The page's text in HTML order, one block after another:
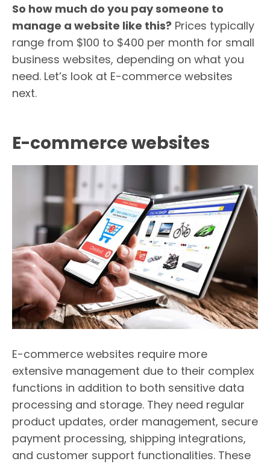
So how much do you pay someone to
manage a website like this? Prices typically
range from $100 to $400 per month for small
business websites, depending on what you
need. Let’s look at E-commerce websites
next.
E-commerce websites
E-commerce websites require more
extensive management due to their complex
functions in addition to both sensitive data
processing and storage. They need regular
product updates, order management, secure
payment processing, shipping integrations,
and customer support functionalities. These